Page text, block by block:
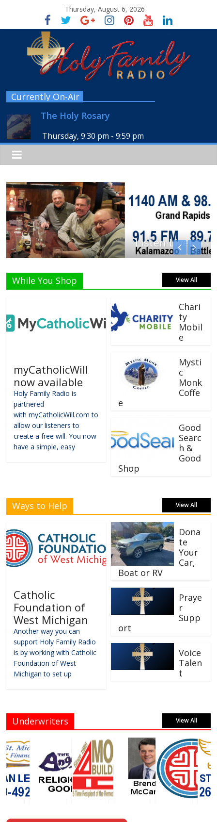
Thursday, August 6, 2026
Currently On-Air
The Holy Rosary
Thursday, 9:30 pm -9:59 pm
Listen Live!
While You Shop View All
myCatholicWill
now available
Holy Family Radio is
partnered
with myCatholicWill.com to
allow our listeners to
create a free will. You now
have a simple, easy
Chari
ty
Mobil
e
Mysti
c
Monk
Coffe
e
Good
Searc
h &
Good
Shop
Ways to Help View All
Catholic
Foundation of
West Michigan
Another way you can
support Holy Family Radio
is by working with Catholic
Foundation of West
Michigan to set up
Dona
te
Your
Car,
Boat or RV
Praye
r
Supp
ort
Voice
Talen
t
Underwriters View All